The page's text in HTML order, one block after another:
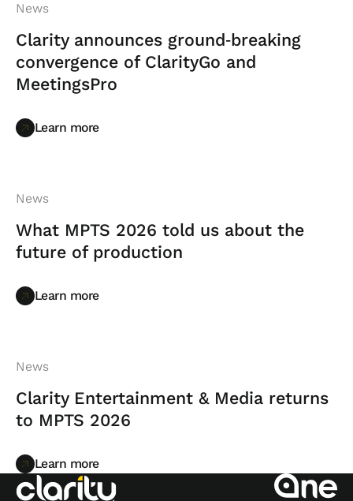
News
Clarity announces ground‑breaking
convergence of ClarityGo and
MeetingsPro
Learn more
Learn more
News
What MPTS 2026 told us about the
future of production
Learn more
Learn more
News
Clarity Entertainment & Media returns
to MPTS 2026
Learn more
Learn more